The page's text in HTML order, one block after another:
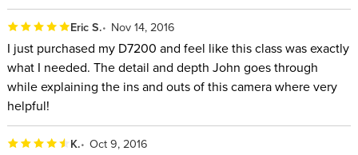
Eric S. Nov 14, 2016
I just purchased my D7200 and feel like this class was exactly
what I needed. The detail and depth John goes through
while explaining the ins and outs of this camera where very
helpful!
K. Oct 9, 2016